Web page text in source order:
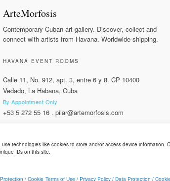
technologies like cookies to store and/or access device information.
IDs on this site.
/ Cookie Terms of Use / Privacy Policy / Data Protection / Cookie
ArteMorfosis
Contemporary Cuban art gallery. Discover, collect and
connect with artists from Havana. Worldwide shipping.
HAVANA EVENT ROOMS
Calle 11, No. 912, apt. 3, entre 6 y 8. CP 10400
Vedado, La Habana, Cuba
By Appointment Only
+53 5 272 55 16 . pilar@artemorfosis.com
LANGUAGE
© 2014 - 2026 ArteMorfosis . All rights reserved.